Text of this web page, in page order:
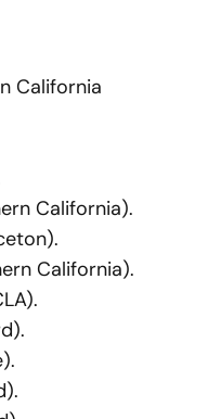
California
California).
California).